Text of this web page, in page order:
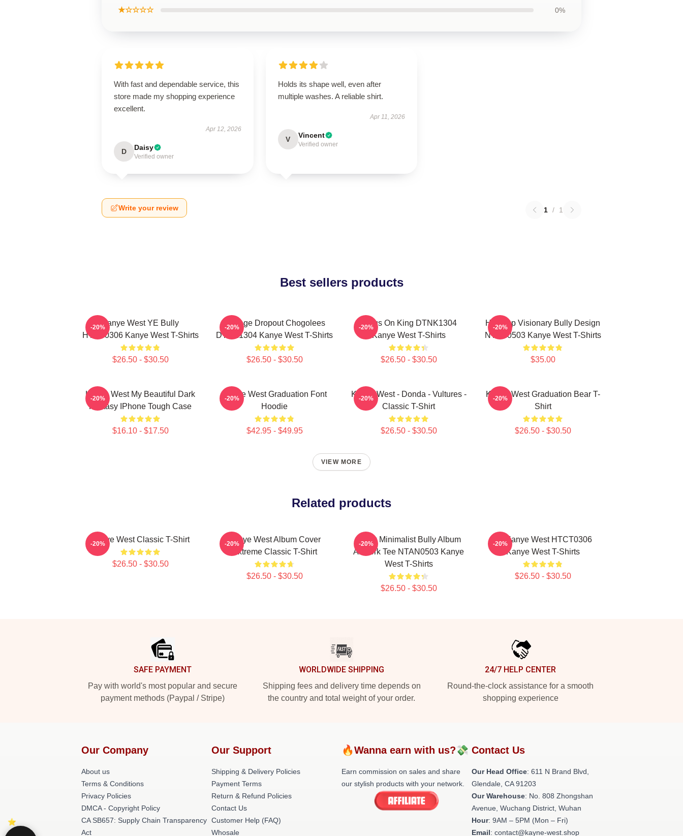
★☆☆☆☆ 0%
With fast and dependable service, this
store made my shopping experience
excellent.
Apr 12, 2026
D Daisy
Verified owner
Holds its shape well, even after
multiple washes. A reliable shirt.
Apr 11, 2026
V Vincent
Verified owner
Write your review 1 / 1
Best sellers products
Kanye West YE Bully
HTCT0306 Kanye West T-Shirts
$26.50 - $30.50
-20%
College Dropout Chogolees
DTNK1304 Kanye West T-Shirts
$26.50 - $30.50
-20%
Jesus On King DTNK1304
Kanye West T-Shirts
$26.50 - $30.50
-20%
Hip-Hop Visionary Bully Design
NTAN0503 Kanye West T-Shirts
$35.00
-20%
Kanye West My Beautiful Dark
Fantasy IPhone Tough Case
$16.10 - $17.50
-20%
Kanye West Graduation Font
Hoodie
$42.95 - $49.95
-20%
Kanye West - Donda - Vultures -
Classic T-Shirt
$26.50 - $30.50
-20%
Kanye West Graduation Bear T-
Shirt
$26.50 - $30.50
-20%
VIEW MORE
Related products
Kanye West Classic T-Shirt
$26.50 - $30.50
-20%
Kanye West Album Cover
Extreme Classic T-Shirt
$26.50 - $30.50
-20%
Black Minimalist Bully Album
Artwork Tee NTAN0503 Kanye
West T-Shirts
$26.50 - $30.50
-20%
Ye Kanye West HTCT0306
Kanye West T-Shirts
$26.50 - $30.50
-20%
SAFE PAYMENT
Pay with world's most popular and secure
payment methods (Paypal / Stripe)
WORLDWIDE SHIPPING
Shipping fees and delivery time depends on
the country and total weight of your order.
24/7 HELP CENTER
Round-the-clock assistance for a smooth
shopping experience
Our Company
About us
Terms & Conditions
Privacy Policies
DMCA - Copyright Policy
CA SB657: Supply Chain Transparency
Act
Our Support
Shipping & Delivery Policies
Payment Terms
Return & Refund Policies
Contact Us
Customer Help (FAQ)
Whosale
🔥Wanna earn with us?💸
Earn commission on sales and share
our stylish products with your network.
Contact Us
Our Head Office: 611 N Brand Blvd,
Glendale, CA 91203
Our Warehouse: No. 808 Zhongshan
Avenue, Wuchang District, Wuhan
Hour: 9AM – 5PM (Mon – Fri)
Email: contact@kayne-west.shop